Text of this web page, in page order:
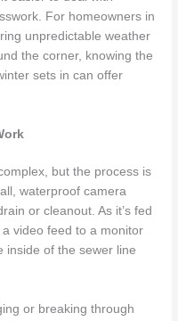
For homeowners in
unpredictable weather
the corner, knowing the
sets in can offer
but the process is
waterproof camera
or cleanout. As it’s fed
video feed to a monitor
inside of the sewer line
or breaking through